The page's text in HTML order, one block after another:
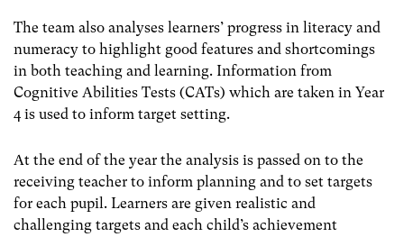
The team also analyses learners’ progress in literacy and
numeracy to highlight good features and shortcomings
in both teaching and learning. Information from
Cognitive Abilities Tests (CATs) which are taken in Year
4 is used to inform target setting.
At the end of the year the analysis is passed on to the
receiving teacher to inform planning and to set targets
for each pupil. Learners are given realistic and
challenging targets and each child’s achievement